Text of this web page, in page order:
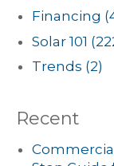
Financing
Solar 101
Trends (2)
Recent